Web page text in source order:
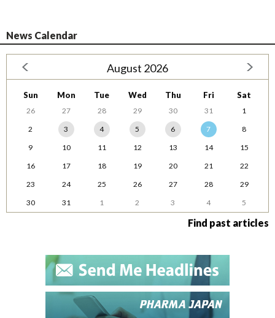
News Calendar
August 2026
Sun Mon Tue Wed Thu Fri Sat
26 27 28 29 30 31
1
2
3 4 5 6 7
8
9
10 11 12 13 14
15
16
17 18 19 20 21
22
23
24 25 26 27 28
29
30
31 1 2 3 4 5
Find past articles